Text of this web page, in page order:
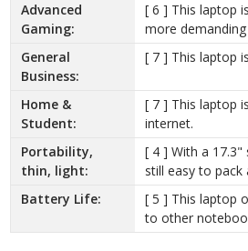
Advanced
Gaming:
[ 6 ] This laptop
more
General
Business:
[ 7 ] This laptop
Home &
Student:
[ 7 ] This laptop
internet.
Portability,
thin, light:
[ 4 ] With a 17.3"
still easy to pack
Battery Life:
[ 5 ] This laptop
to other